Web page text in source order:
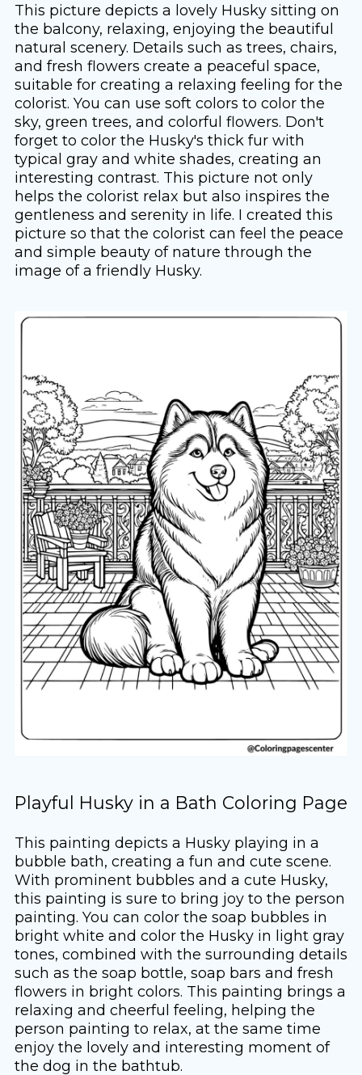
This picture depicts a lovely Husky sitting on
the balcony, relaxing, enjoying the beautiful
natural scenery. Details such as trees, chairs,
and fresh flowers create a peaceful space,
suitable for creating a relaxing feeling for the
colorist. You can use soft colors to color the
sky, green trees, and colorful flowers. Don't
forget to color the Husky's thick fur with
typical gray and white shades, creating an
interesting contrast. This picture not only
helps the colorist relax but also inspires the
gentleness and serenity in life. I created this
picture so that the colorist can feel the peace
and simple beauty of nature through the
image of a friendly Husky.
Playful Husky in a Bath Coloring Page
This painting depicts a Husky playing in a
bubble bath, creating a fun and cute scene.
With prominent bubbles and a cute Husky,
this painting is sure to bring joy to the person
painting. You can color the soap bubbles in
bright white and color the Husky in light gray
tones, combined with the surrounding details
such as the soap bottle, soap bars and fresh
flowers in bright colors. This painting brings a
relaxing and cheerful feeling, helping the
person painting to relax, at the same time
enjoy the lovely and interesting moment of
the dog in the bathtub.